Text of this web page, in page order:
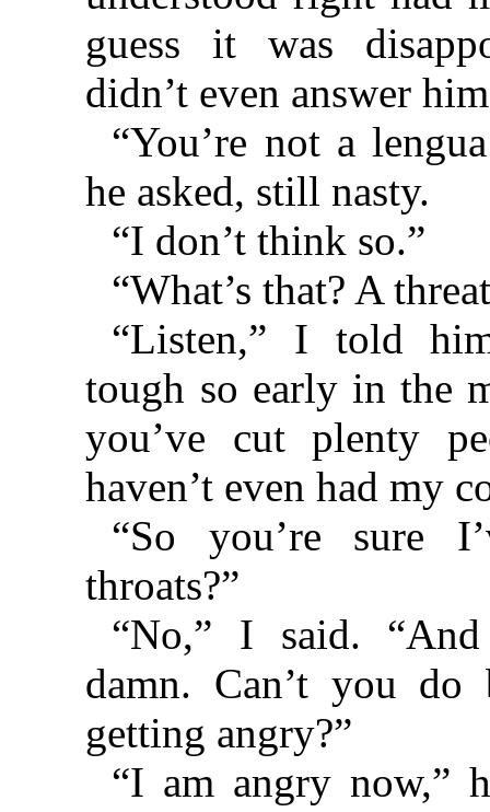
guess it was
didn’t even answer
“You’re not a
he asked, still nasty.
“I don’t think so.”
“What’s that? A
“Listen,” I told
tough so early in the
you’ve cut plenty
haven’t even had my
“So you’re sure
throats?”
“No,” I said.
damn. Can’t you do
getting angry?”
“I am angry now,”